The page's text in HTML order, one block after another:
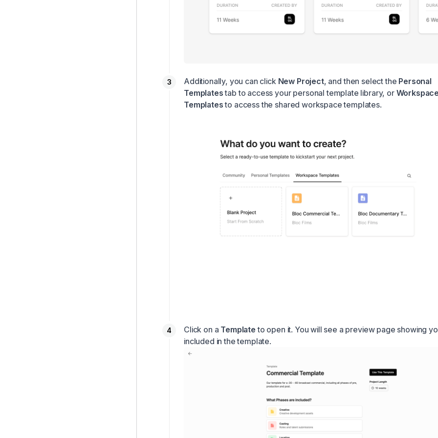
Additionally, you can click New Project, and then select the Personal
Templatestab to access your personal template library, or
Templatesto access the shared workspace templates.
Click on a Templateto open it. You will see a preview page showing
included in the template.